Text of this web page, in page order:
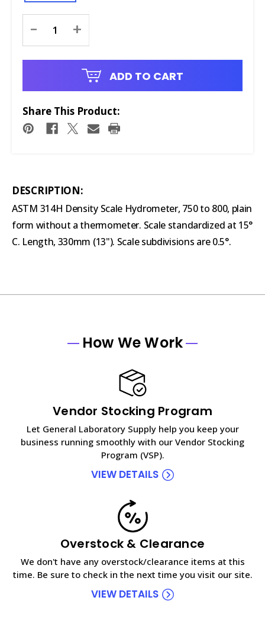
Stock:
- +
ADD TO CART
Share This Product:
DESCRIPTION:
ASTM 314H Density Scale Hydrometer, 750 to 800, plain
form without a thermometer. Scale standardized at 15°
C. Length, 330mm (13"). Scale subdivisions are 0.5°.
How We Work
Vendor Stocking Program
Let General Laboratory Supply help you keep your
business running smoothly with our Vendor Stocking
Program (VSP).
VIEW DETAILS
Overstock & Clearance
We don't have any overstock/clearance items at this
time. Be sure to check in the next time you visit our site.
VIEW DETAILS